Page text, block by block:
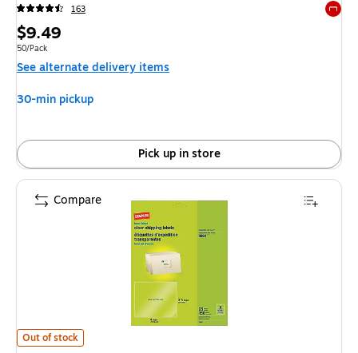
163
Price
is
$9.49
Unit of measure 50/Pack
50/Pack
See alternate delivery items
30-min pickup
Pick up in store
Staples Laser/Inkjet Shipping Labels, 3 1/3" x 4", Clear, 6 Labels/Sheet,
Out of stock
Compare